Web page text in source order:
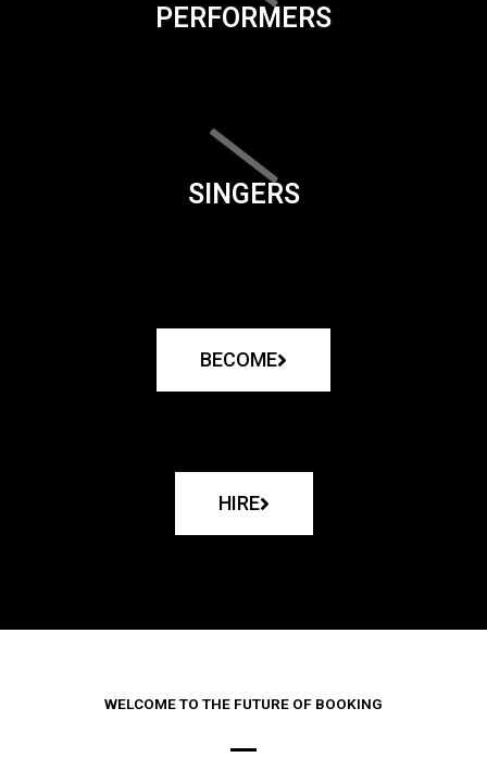
PERFORMERS
SINGERS
BECOME
HIRE
WELCOME TO THE FUTURE OF BOOKING